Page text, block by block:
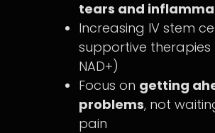
tears and
Increasing IV stem
supportive therapies
NAD+)
Focus on getting
problems, not
pain